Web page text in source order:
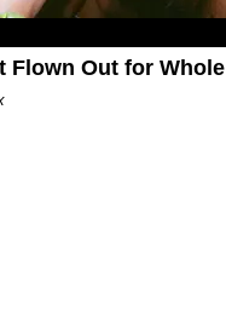
Flown Out for Whole